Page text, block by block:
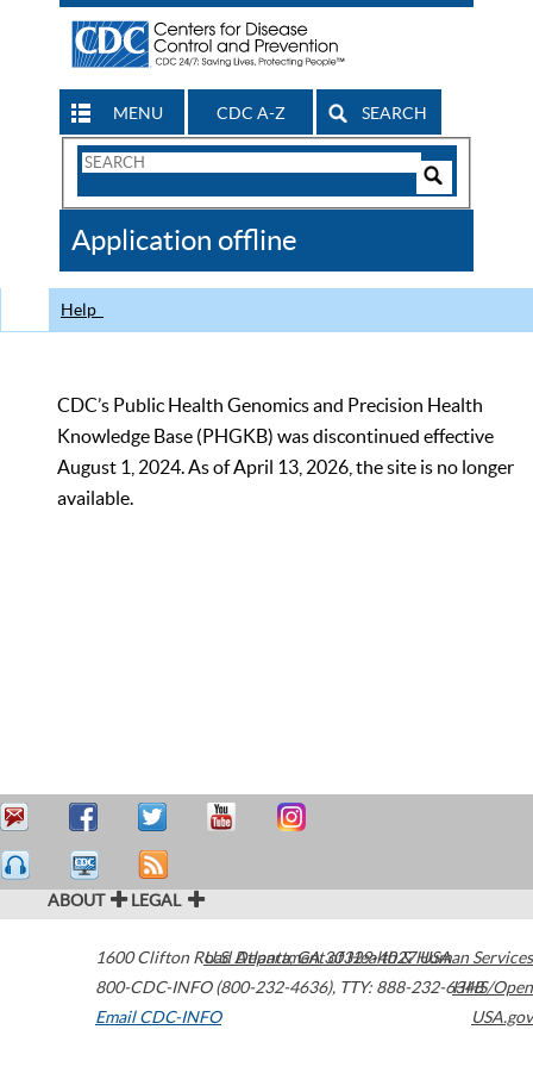
MENU CDC A-Z SEARCH
Search
CDC
Application offline
Help
CDC’s Public Health Genomics and Precision Health
Knowledge Base (PHGKB) was discontinued effective
August 1, 2024. As of April 13, 2026, the site is no longer
available.
ABOUT LEGAL
1600 Clifton Road Atlanta,GA30329-4027USA
800-CDC-INFO (800-232-4636), TTY: 888-232-6348
Email CDC-INFO
U.S. Department of Health & Human Services
HHS/Open
USA.gov